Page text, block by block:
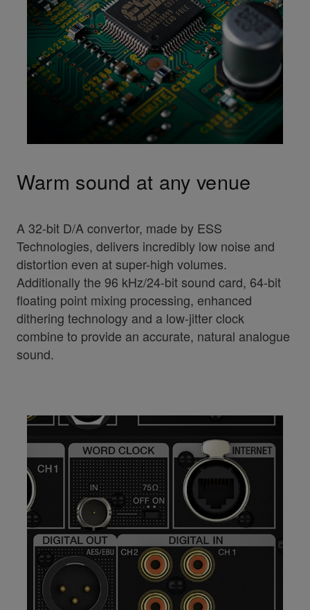
Warm sound at any venue
A 32-bit D/A convertor, made by ESS
Technologies, delivers incredibly low noise and
distortion even at super-high volumes.
Additionally the 96 kHz/24-bit sound card, 64-bit
floating point mixing processing, enhanced
dithering technology and a low-jitter clock
combine to provide an accurate, natural analogue
sound.